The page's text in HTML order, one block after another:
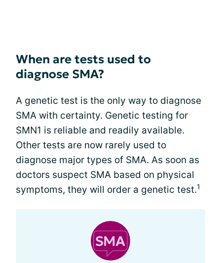
When are tests used to
diagnose SMA?
A genetic test is the only way to diagnose
SMA with certainty. Genetic testing for
SMN1 is reliable and readily available.
Other tests are now rarely used to
diagnose major types of SMA. As soon as
doctors suspect SMA based on physical
symptoms, they will order a genetic test.1